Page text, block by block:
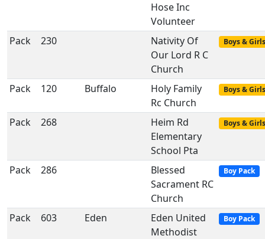
Hose Inc
Volunteer
Pack 230
Nativity Of
Our Lord R C
Church
Boys & Girls
Pack 120 Buffalo
Holy Family
Rc Church
Boys & Girls
Pack 268
Heim Rd
Elementary
School Pta
Boys & Girls
Pack 286
Blessed
Sacrament RC
Church
Boy Pack
Pack 603 Eden
Eden United
Methodist
Boy Pack